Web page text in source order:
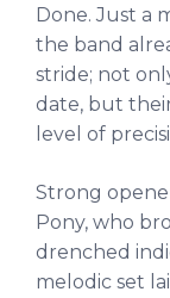
Done. Just a
the band
stride; not
date, but
level of
Strong
Pony, who
drenched
melodic set